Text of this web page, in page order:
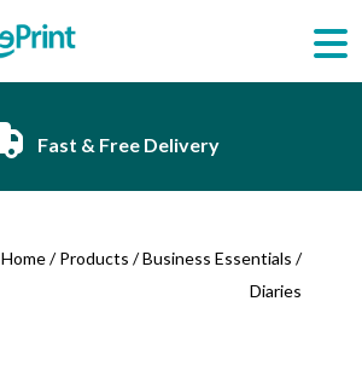
Fast & Free Delivery
Home/Products /Business Essentials /
Diaries